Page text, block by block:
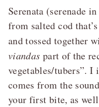
Serenata (serenade
from salted cod
and tossed together
viandas part of the
vegetables/tubers”. I
comes from the
your first bite, as